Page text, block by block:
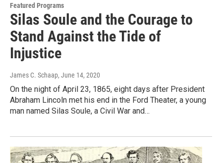
Featured Programs
Silas Soule and the Courage to
Stand Against the Tide of
Injustice
James C. Schaap, June 14, 2020
On the night of April 23, 1865, eight days after President
Abraham Lincoln met his end in the Ford Theater, a young
man named Silas Soule, a Civil War and…